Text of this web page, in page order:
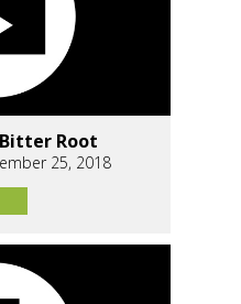
Root
25, 2018